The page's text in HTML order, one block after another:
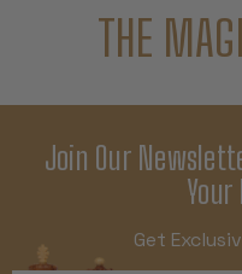
THE
Join Our
Get